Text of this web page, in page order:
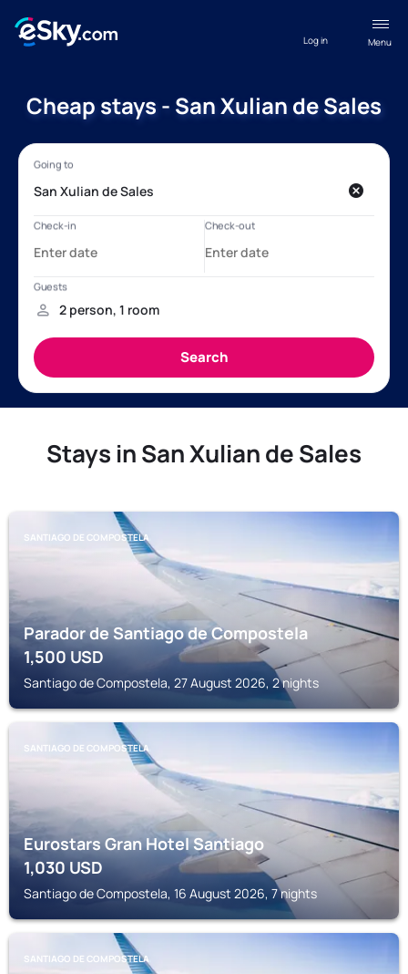
Menu
Log in
Cheap stays - San Xulian de Sales
Stays in San Xulian de Sales
SANTIAGO DE COMPOSTELA
Parador de Santiago de Compostela
1,500USD
Santiago de Compostela, 27 August 2026, 2 nights
SANTIAGO DE COMPOSTELA
Eurostars Gran Hotel Santiago
1,030USD
Santiago de Compostela, 16 August 2026, 7 nights
SANTIAGO DE COMPOSTELA